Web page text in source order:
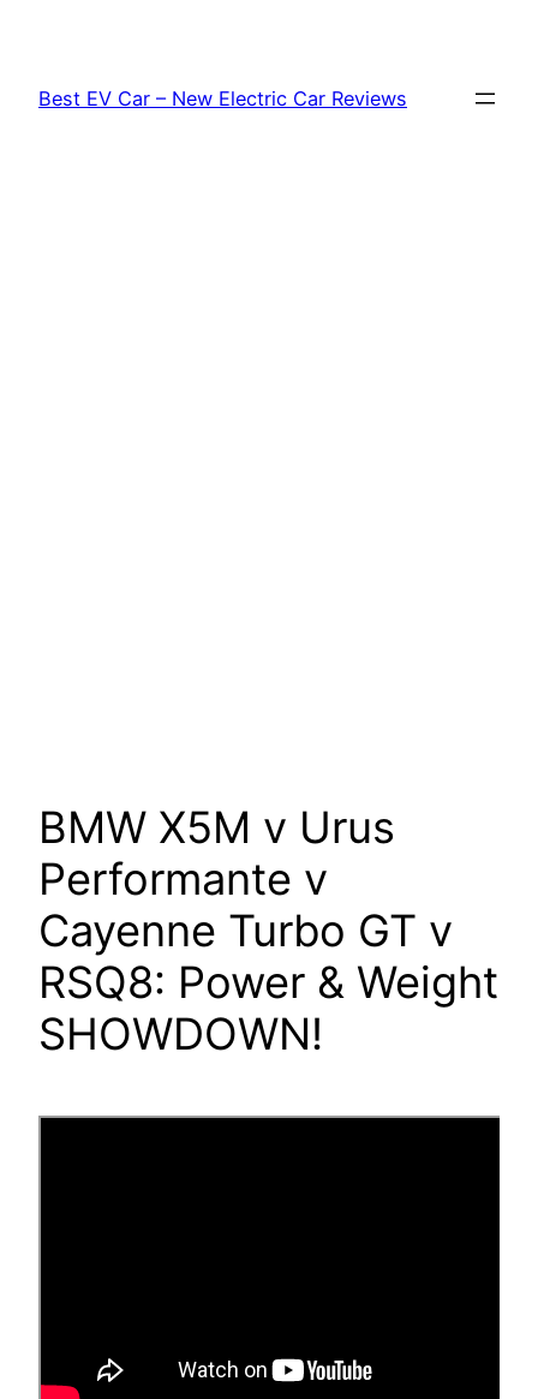
content
Best EV Car – New Electric Car Reviews
BMW X5M v Urus
Performante v
Cayenne Turbo GT v
RSQ8: Power & Weight
SHOWDOWN!